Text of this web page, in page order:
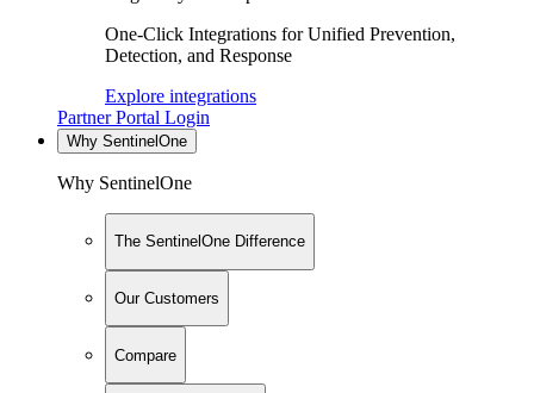
One-Click Integrations for Unified Prevention,
Detection, and Response
Explore integrations
Partner Portal Login
Why SentinelOne
Why SentinelOne
The SentinelOne Difference
Our Customers
Compare